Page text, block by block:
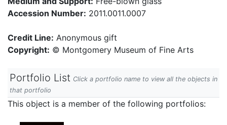
Accession Number: 2011.0011.0007
Credit Line: Anonymous gift
Copyright: © Montgomery Museum of Fine Arts
Portfolio List Click a portfolio name to view all the objects in
that portfolio
This object is a member of the following portfolios: